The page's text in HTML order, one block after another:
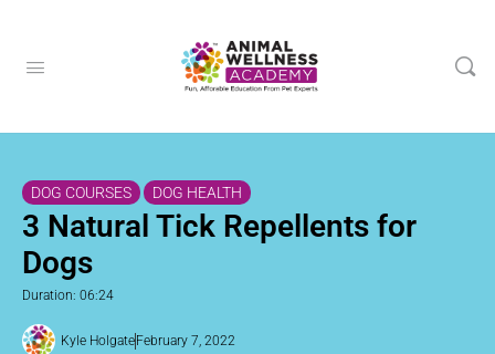
DOG COURSES DOG HEALTH
3 Natural Tick Repellents for
Dogs
Duration: 06:24
Kyle HolgateFebruary 7, 2022